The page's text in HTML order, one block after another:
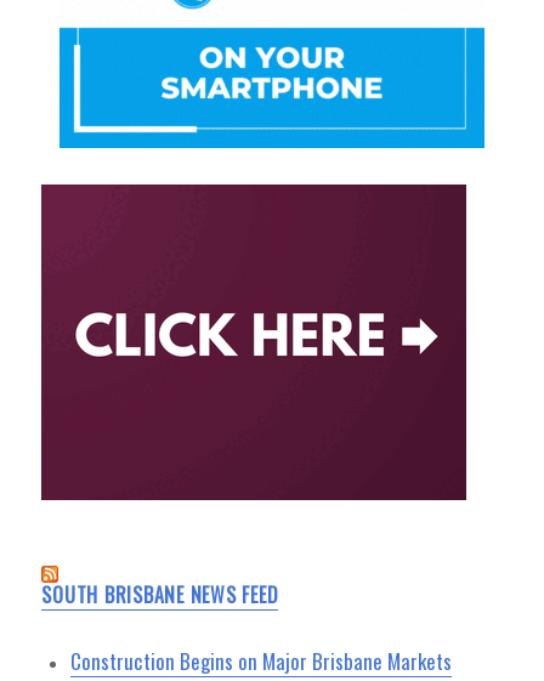
SOUTH BRISBANE NEWS FEED
Construction Begins on Major Brisbane Markets